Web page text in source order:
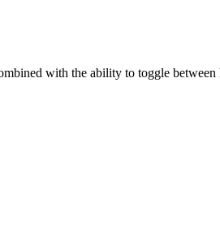
with the ability to toggle